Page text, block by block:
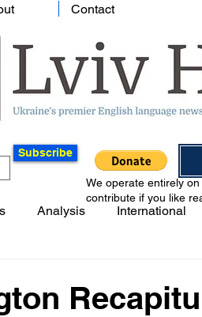
Contact
Subscribe
We operate entirely
contribute if you like
Analysis International